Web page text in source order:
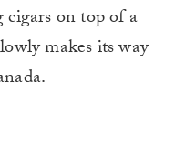
on top of a
makes its way